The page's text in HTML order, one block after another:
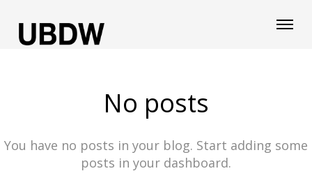
No posts
You have no posts in your blog. Start adding some
posts in your dashboard.